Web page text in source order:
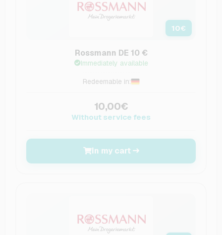
10€
Rossmann DE 10 €
Immediately available
Redeemable in:
10,00€
Without service fees
In my cart